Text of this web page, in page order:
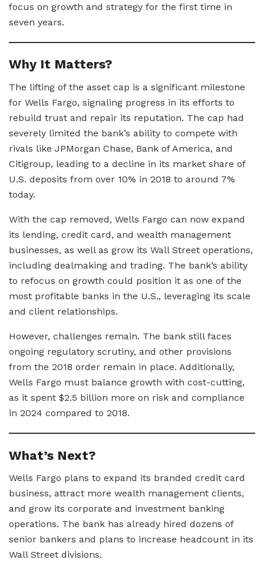
focus on growth and strategy for the first time in
seven years.
Why It Matters?
The lifting of the asset cap is a significant milestone
for Wells Fargo, signaling progress in its efforts to
rebuild trust and repair its reputation. The cap had
severely limited the bank’s ability to compete with
rivals like JPMorgan Chase, Bank of America, and
Citigroup, leading to a decline in its market share of
U.S. deposits from over 10% in 2018 to around 7%
today.
With the cap removed, Wells Fargo can now expand
its lending, credit card, and wealth management
businesses, as well as grow its Wall Street operations,
including dealmaking and trading. The bank’s ability
to refocus on growth could position it as one of the
most profitable banks in the U.S., leveraging its scale
and client relationships.
However, challenges remain. The bank still faces
ongoing regulatory scrutiny, and other provisions
from the 2018 order remain in place. Additionally,
Wells Fargo must balance growth with cost-cutting,
as it spent $2.5 billion more on risk and compliance
in 2024 compared to 2018.
What’s Next?
Wells Fargo plans to expand its branded credit card
business, attract more wealth management clients,
and grow its corporate and investment banking
operations. The bank has already hired dozens of
senior bankers and plans to increase headcount in its
Wall Street divisions.